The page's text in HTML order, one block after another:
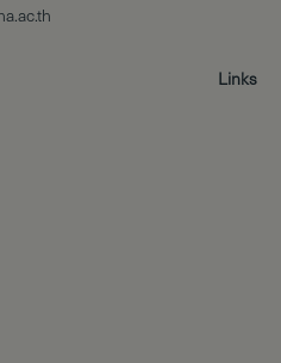
Links